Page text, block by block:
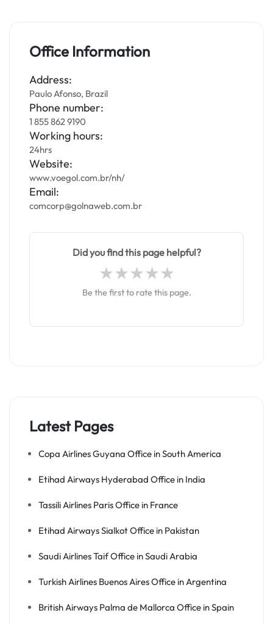
Office Information
Address:
Paulo Afonso, Brazil
Phone number:
1 855 862 9190
Working hours:
24hrs
Website:
www.voegol.com.br/nh/
Email:
comcorp@golnaweb.com.br
Did you find this page helpful?
Be the first to rate this page.
Latest Pages
Copa Airlines Guyana Office in South America
Etihad Airways Hyderabad Office in India
Tassili Airlines Paris Office in France
Etihad Airways Sialkot Office in Pakistan
Saudi Airlines Taif Office in Saudi Arabia
Turkish Airlines Buenos Aires Office in Argentina
British Airways Palma de Mallorca Office in Spain